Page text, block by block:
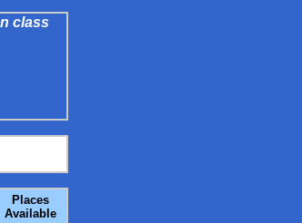
class
Places
Available